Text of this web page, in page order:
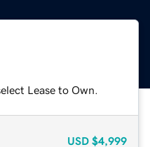
Lease to Own.
USD $4,999